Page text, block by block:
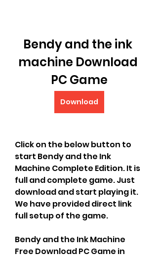
Bendy and the ink
machine Download
PC Game
Download
Click on the below button to
start Bendy and the Ink
Machine Complete Edition. It is
full and complete game. Just
download and start playing it.
We have provided direct link
full setup of the game.
Bendy and the Ink Machine
Free Download PC Game in